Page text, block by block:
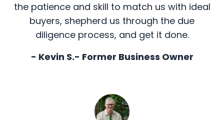
the patience and skill to match us with ideal
buyers, shepherd us through the due
diligence process, and get it done.
- Kevin S.- Former Business Owner